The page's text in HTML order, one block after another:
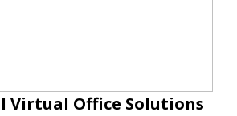
Virtual Office Solutions